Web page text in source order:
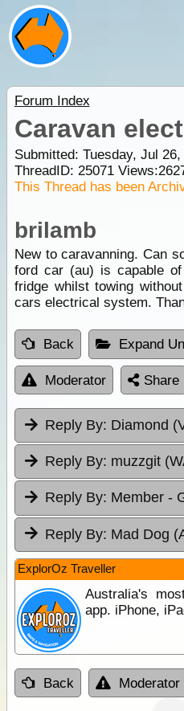
Forum Index
Caravan
Submitted: Tuesday, Jul
ThreadID: 25071Views:
This Thread has been
brilamb
New to caravanning. Can
ford car (au) is capable
fridge whilst towing
cars electrical system.
Back Expand
Moderator Share
Reply By: Diamond
Reply By: muzzgit
Reply By: Member -
Reply By: Mad Dog
ExplorOz Traveller
Australia's
app. iPhone,
Back Moderator